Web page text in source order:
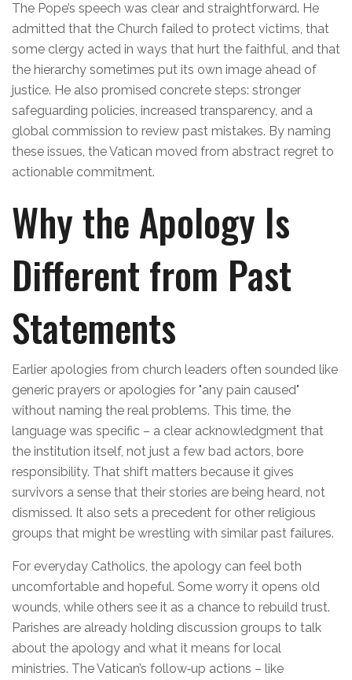
The Pope’s speech was clear and straightforward. He
admitted that the Church failed to protect victims, that
some clergy acted in ways that hurt the faithful, and that
the hierarchy sometimes put its own image ahead of
justice. He also promised concrete steps: stronger
safeguarding policies, increased transparency, and a
global commission to review past mistakes. By naming
these issues, the Vatican moved from abstract regret to
actionable commitment.
Why the Apology Is
Different from Past
Statements
Earlier apologies from church leaders often sounded like
generic prayers or apologies for "any pain caused"
without naming the real problems. This time, the
language was specific – a clear acknowledgment that
the institution itself, not just a few bad actors, bore
responsibility. That shift matters because it gives
survivors a sense that their stories are being heard, not
dismissed. It also sets a precedent for other religious
groups that might be wrestling with similar past failures.
For everyday Catholics, the apology can feel both
uncomfortable and hopeful. Some worry it opens old
wounds, while others see it as a chance to rebuild trust.
Parishes are already holding discussion groups to talk
about the apology and what it means for local
ministries. The Vatican’s follow‑up actions – like